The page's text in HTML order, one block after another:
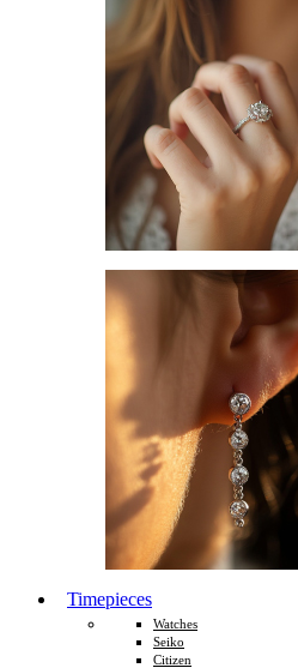
Timepieces
Watches
Seiko
Citizen